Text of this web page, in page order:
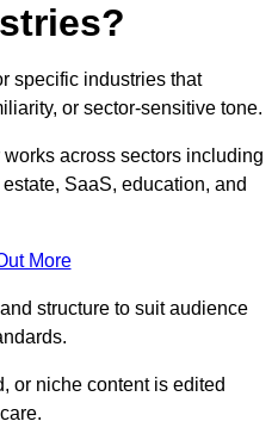
specific industries that
or sector-sensitive tone.
across sectors including
SaaS, education, and
More
structure to suit audience
or niche content is edited